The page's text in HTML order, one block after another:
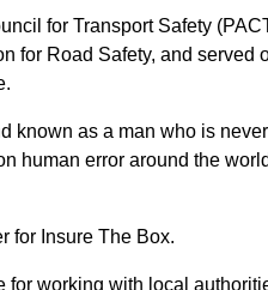
for Transport Safety
for Road Safety, and served
known as a man who is
human error around the
for Insure The Box.
working with local